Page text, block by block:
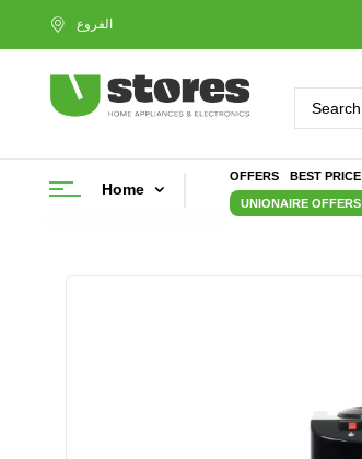
Home
OFFERS BEST PRICE
UNIONAIRE OFFERS